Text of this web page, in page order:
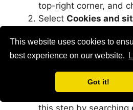
This website uses cookies to
best experience on our website.
Got it!
top-right corner, and
Select Cookies and
Manage
and site dataon the
SelectSee all cookies
Typechat.google.com
box, select
and chooseClearin